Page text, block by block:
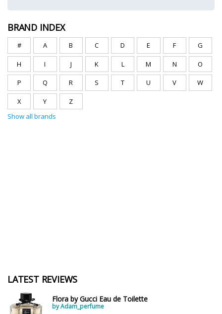
BRAND INDEX
# A B C D E F G
H I J K L M N O
P Q R S T U V W
X Y
Z
Show all brands
LATEST REVIEWS
Flora by Gucci Eau de Toilette
by Adam_perfume